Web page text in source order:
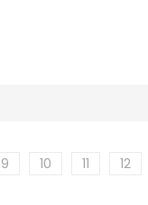
9 10 11 12